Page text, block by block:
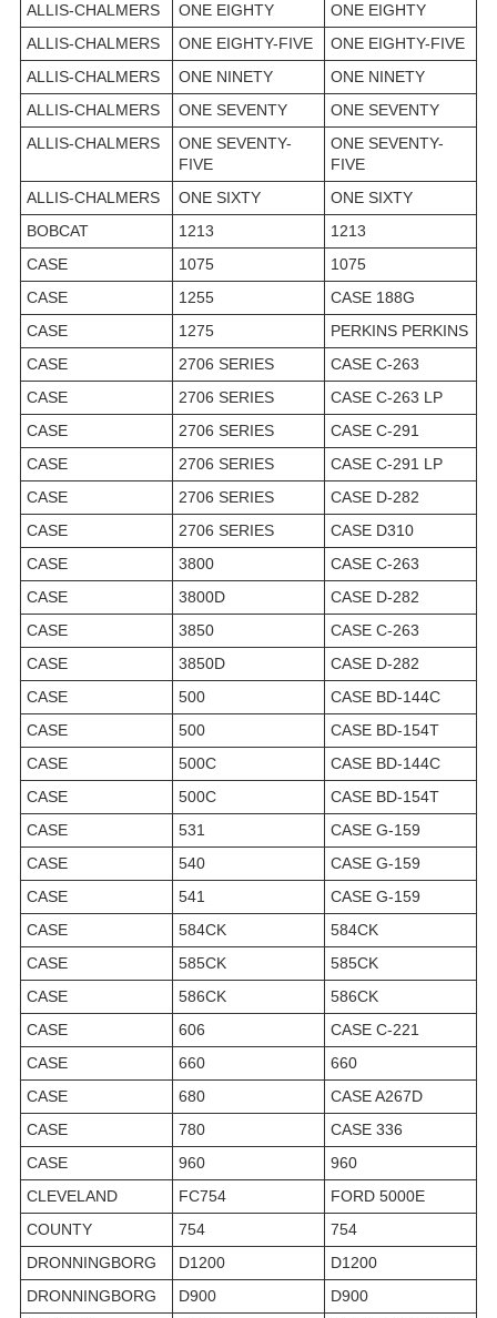
ALLIS-CHALMERS
ONE EIGHTY
ONE EIGHTY
ALLIS-CHALMERS
ONE EIGHTY-FIVE
ONE EIGHTY-FIVE
ALLIS-CHALMERS
ONE NINETY
ONE NINETY
ALLIS-CHALMERS
ONE SEVENTY
ONE SEVENTY
ALLIS-CHALMERS
ONE SEVENTY-
FIVE
ONE SEVENTY-
FIVE
ALLIS-CHALMERS
ONE SIXTY
ONE SIXTY
BOBCAT
1213
1213
CASE
1075
1075
CASE
1255
CASE 188G
CASE
1275
PERKINS PERKINS
CASE
2706 SERIES
CASE C-263
CASE
2706 SERIES
CASE C-263 LP
CASE
2706 SERIES
CASE C-291
CASE
2706 SERIES
CASE C-291 LP
CASE
2706 SERIES
CASE D-282
CASE
2706 SERIES
CASE D310
CASE
3800
CASE C-263
CASE
3800D
CASE D-282
CASE
3850
CASE C-263
CASE
3850D
CASE D-282
CASE
500
CASE BD-144C
CASE
500
CASE BD-154T
CASE
500C
CASE BD-144C
CASE
500C
CASE BD-154T
CASE
531
CASE G-159
CASE
540
CASE G-159
CASE
541
CASE G-159
CASE
584CK
584CK
CASE
585CK
585CK
CASE
586CK
586CK
CASE
606
CASE C-221
CASE
660
660
CASE
680
CASE A267D
CASE
780
CASE 336
CASE
960
960
CLEVELAND
FC754
FORD 5000E
COUNTY
754
754
DRONNINGBORG
D1200
D1200
DRONNINGBORG
D900
D900